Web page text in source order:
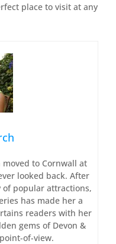
place to visit at any
to Cornwall at
looked back. After
of popular attractions,
has made her a
readers with her
gems of Devon &
of-view.